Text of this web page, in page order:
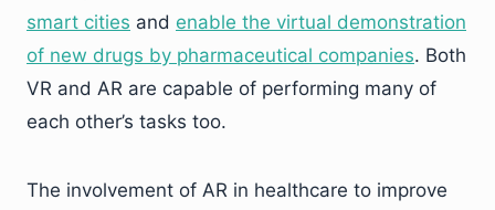
smart cities and enable the virtual demonstration
of new drugs by pharmaceutical companies. Both
VR and AR are capable of performing many of
each other’s tasks too.
The involvement of AR in healthcare to improve